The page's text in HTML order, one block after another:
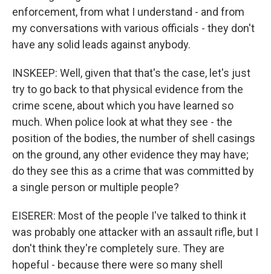
enforcement, from what I understand - and from
my conversations with various officials - they don't
have any solid leads against anybody.
INSKEEP: Well, given that that's the case, let's just
try to go back to that physical evidence from the
crime scene, about which you have learned so
much. When police look at what they see - the
position of the bodies, the number of shell casings
on the ground, any other evidence they may have;
do they see this as a crime that was committed by
a single person or multiple people?
EISERER: Most of the people I've talked to think it
was probably one attacker with an assault rifle, but I
don't think they're completely sure. They are
hopeful - because there were so many shell